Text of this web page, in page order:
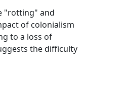
"rotting" and
of colonialism
to a loss of
the difficulty